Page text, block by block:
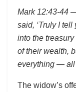
Mark 12:43-44
said, ‘Truly I
into the
of their wealth,
everything — all
The widow’s